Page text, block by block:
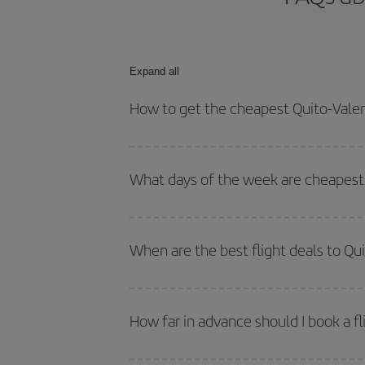
Expand all
How to get the cheapest Quito-
outbound and return flight.
What days of the week are
of. We'll show you the cheapest flights not only
deal. And be sure to look carefully at the
When are the best flight deals to
Besides, if you're thinking about a weekend
How far in advance should I book a